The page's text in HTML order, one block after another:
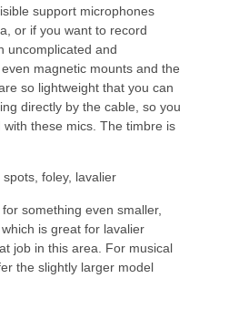
support microphones
or if you want to record
uncomplicated and
magnetic mounts and the
so lightweight that you can
directly by the cable, so you
these mics. The timbre is
foley, lavalier
something even smaller,
is great for lavalier
job in this area. For musical
the slightly larger model